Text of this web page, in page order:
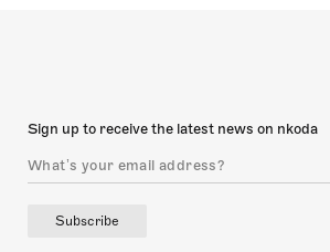
Sign up to receive the latest news on nkoda
Subscribe